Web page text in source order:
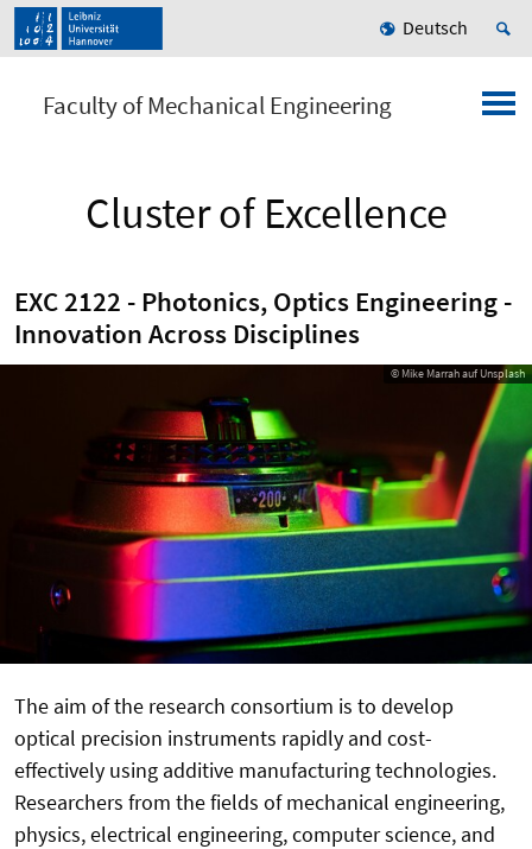
Deutsch
Faculty of Mechanical Engineering
Cluster of Excellence
EXC 2122 - Photonics, Optics Engineering -
Innovation Across Disciplines
© Mike Marrah auf Unsplash
The aim of the research consortium is to develop
optical precision instruments rapidly and cost-
effectively using additive manufacturing technologies.
Researchers from the fields of mechanical engineering,
physics, electrical engineering, computer science, and